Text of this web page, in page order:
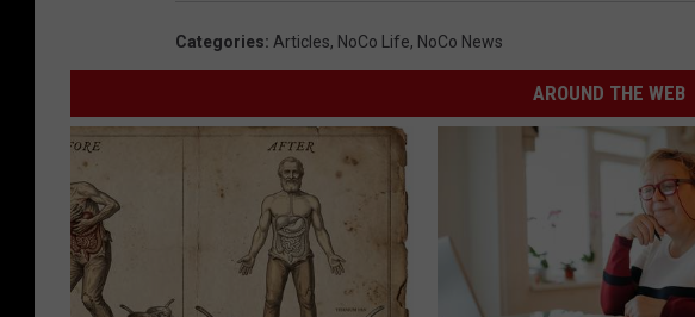
Categories: Articles, NoCo Life, NoCo News
AROUND THE WEB